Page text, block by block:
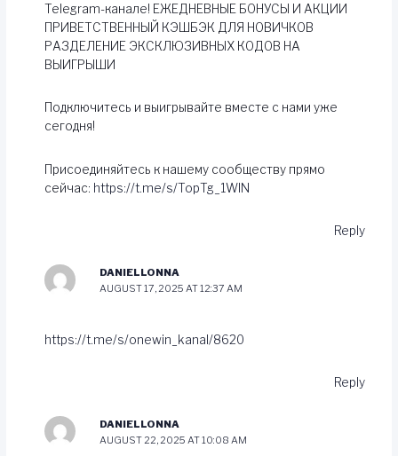
Telegram-канале! ЕЖЕДНЕВНЫЕ БОНУСЫ И АКЦИИ
ПРИВЕТСТВЕННЫЙ КЭШБЭК ДЛЯ НОВИЧКОВ
РАЗДЕЛЕНИЕ ЭКСКЛЮЗИВНЫХ КОДОВ НА
ВЫИГРЫШИ
Подключитесь и выигрывайте вместе с нами уже
сегодня!
Присоединяйтесь к нашему сообществу прямо
сейчас: https://t.me/s/TopTg_1WIN
Reply
DANIELLONNA
AUGUST 17, 2025 AT 12:37 AM
https://t.me/s/onewin_kanal/8620
Reply
DANIELLONNA
AUGUST 22, 2025 AT 10:08 AM